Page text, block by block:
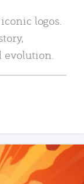
logos.
evolution.